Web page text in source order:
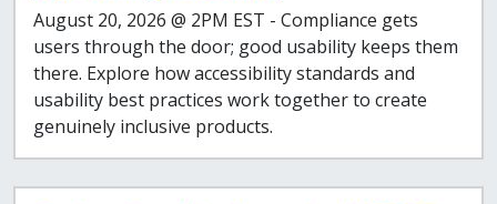
August 20, 2026 @ 2PM EST - Compliance gets
users through the door; good usability keeps them
there. Explore how accessibility standards and
usability best practices work together to create
genuinely inclusive products.